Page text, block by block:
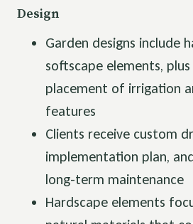
Design
Garden designs include
softscape elements,
placement of irrigation
features
Clients receive custom
implementation plan,
long-term maintenance
Hardscape elements